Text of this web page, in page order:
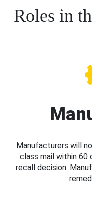
Roles in
Manufacturers will
class mail within 60
recall decision.